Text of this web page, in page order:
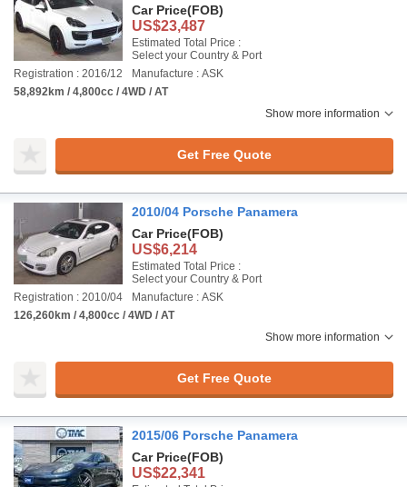
Car Price(FOB)
US$23,487
Estimated Total Price :
Select your Country & Port
Registration : 2016/12
Manufacture : ASK
58,892km / 4,800cc / 4WD / AT
Show more information
Get Free Quote
2010/04 Porsche Panamera
Car Price(FOB)
US$6,214
Estimated Total Price :
Select your Country & Port
Registration : 2010/04
Manufacture : ASK
126,260km / 4,800cc / 4WD / AT
Show more information
Get Free Quote
2015/06 Porsche Panamera
Car Price(FOB)
US$22,341